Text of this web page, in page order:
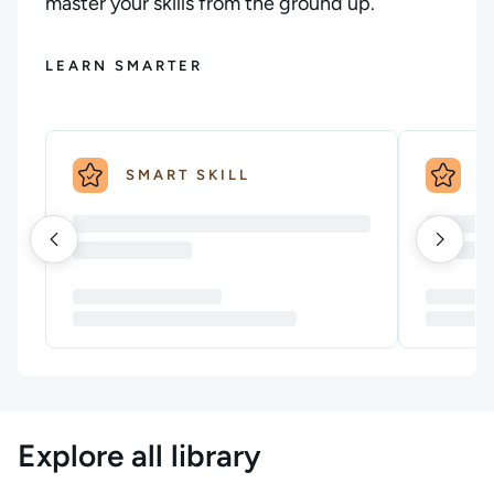
LEARN SMARTER
SMART SKILL
Explore all library